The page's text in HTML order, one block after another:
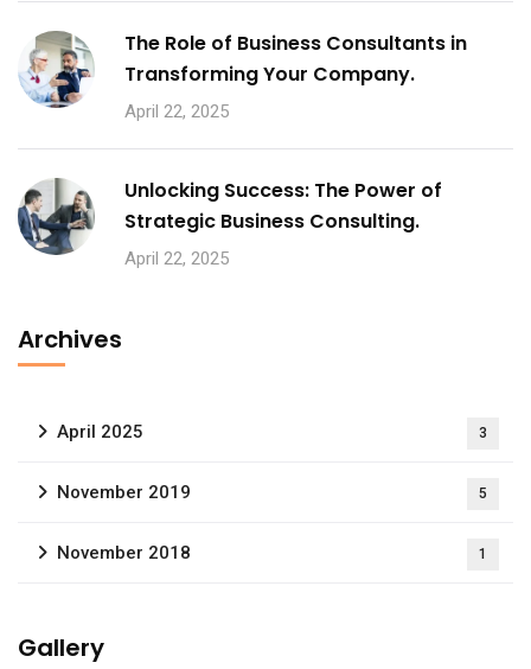
The Role of Business Consultants in
Transforming Your Company.
April 22, 2025
Unlocking Success: The Power of
Strategic Business Consulting.
April 22, 2025
Archives
April 2025 3
November 2019 5
November 2018 1
Gallery